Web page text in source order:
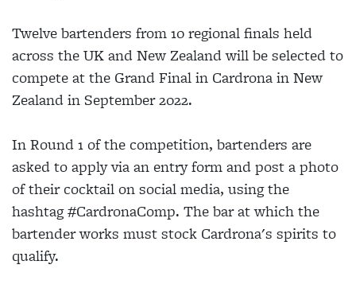
Twelve bartenders from 10 regional finals held
across the UK and New Zealand will be selected to
compete at the Grand Final in Cardrona in New
Zealand in September 2022.
In Round 1 of the competition, bartenders are
asked to apply via an entry form and post a photo
of their cocktail on social media, using the
hashtag #CardronaComp. The bar at which the
bartender works must stock Cardrona's spirits to
qualify.